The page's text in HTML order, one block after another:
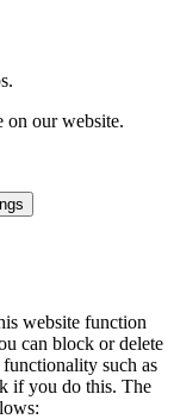
on our website.
website function
can block or delete
such as
if you do this. The